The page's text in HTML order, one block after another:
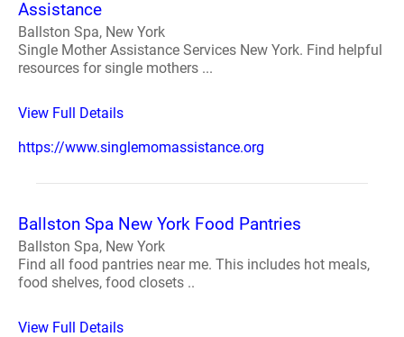
Assistance
Ballston Spa, New York
Single Mother Assistance Services New York. Find helpful
resources for single mothers ...
View Full Details
https://www.singlemomassistance.org
Ballston Spa New York Food Pantries
Ballston Spa, New York
Find all food pantries near me. This includes hot meals,
food shelves, food closets ..
View Full Details